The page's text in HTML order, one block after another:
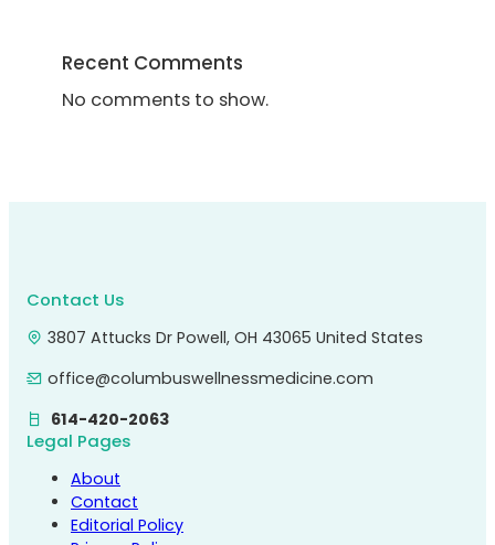
Recent Comments
No comments to show.
Contact Us
3807 Attucks Dr Powell, OH 43065 United States
office@columbuswellnessmedicine.com
614-420-2063
Legal Pages
About
Contact
Editorial Policy